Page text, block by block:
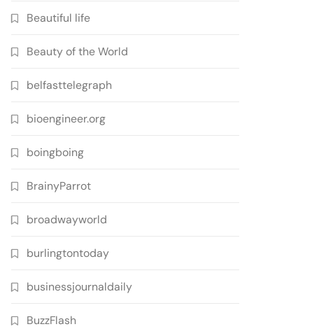
Beautiful life
Beauty of the World
belfasttelegraph
bioengineer.org
boingboing
BrainyParrot
broadwayworld
burlingtontoday
businessjournaldaily
BuzzFlash